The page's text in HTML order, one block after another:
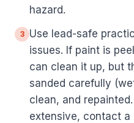
hazard.
3
Use lead-safe
issues. If paint is
can clean it up, but
sanded carefully
clean, and
extensive, contact